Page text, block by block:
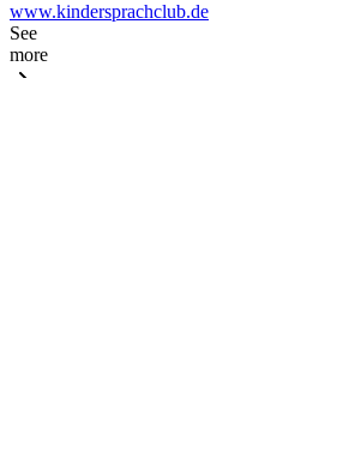
www.kindersprachclub.de
See
more